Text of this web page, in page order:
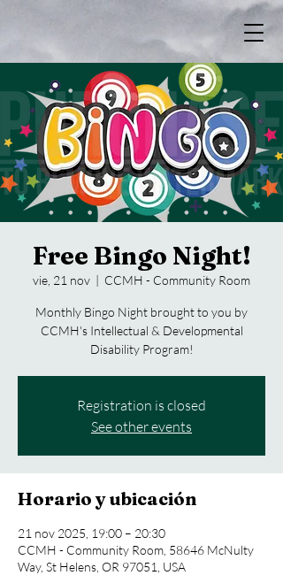
Free Bingo Night!
vie, 21 nov
  |
CCMH - Community Room
Monthly Bingo Night brought to you by
CCMH's Intellectual & Developmental
Disability Program!
Registration is closed
See other events
Horario y ubicación
21 nov 2025, 19:00 – 20:30
CCMH - Community Room, 58646 McNulty
Way, St Helens, OR 97051, USA